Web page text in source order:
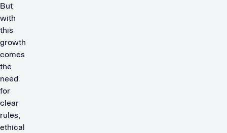
But
with
this
growth
comes
the
need
for
clear
rules,
ethical